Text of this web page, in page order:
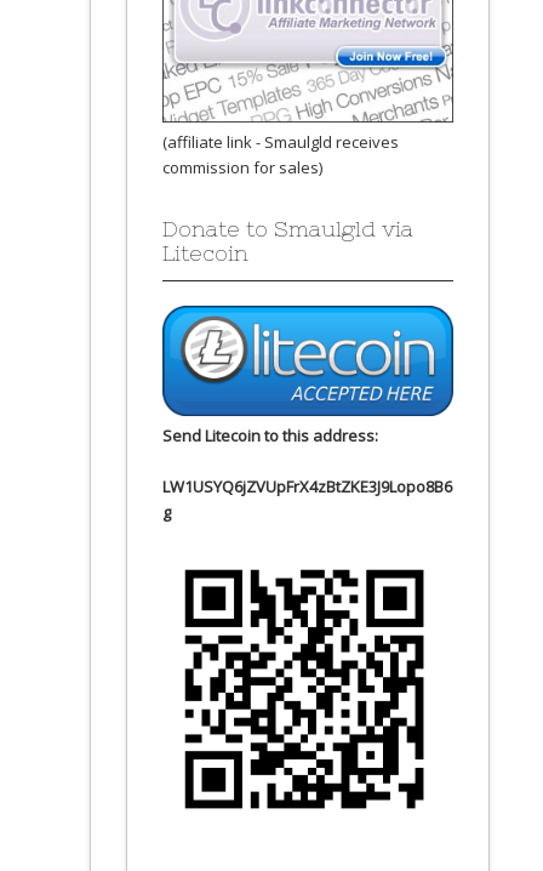
(affiliate link - Smaulgld receives
commission for sales)
Donate to Smaulgld via
Litecoin
Send Litecoin to this address:
LW1USYQ6jZVUpFrX4zBtZKE3J9Lopo8B6
g